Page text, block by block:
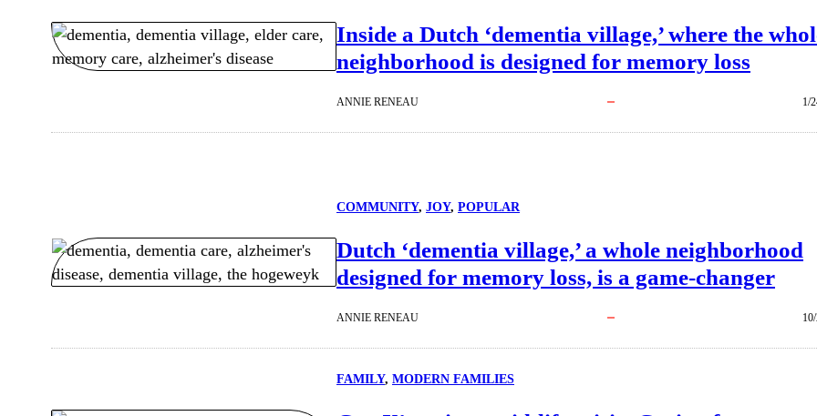
Inside a Dutch ‘dementia village,’ where the
neighborhood is designed for memory loss
ANNIE RENEAU 1/
COMMUNITY, JOY, POPULAR
Dutch ‘dementia village,’ a whole neighborhood
designed for memory loss, is a game-changer
ANNIE RENEAU
FAMILY, MODERN FAMILIES